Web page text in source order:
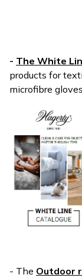
- The White
products for
microfibre
- The Outdoor